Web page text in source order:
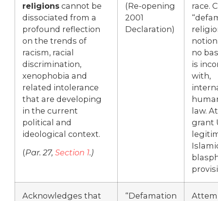
religions cannot be
dissociated from a
profound reflection
on the trends of
racism, racial
discrimination,
xenophobia and
related intolerance
that are developing
in the current
political and
ideological context.
(Par. 27, Section 1.)
(Re-opening
2001
Declaration)
race.
no
is
with,
law.
grant
Acknowledges that
“Defamation